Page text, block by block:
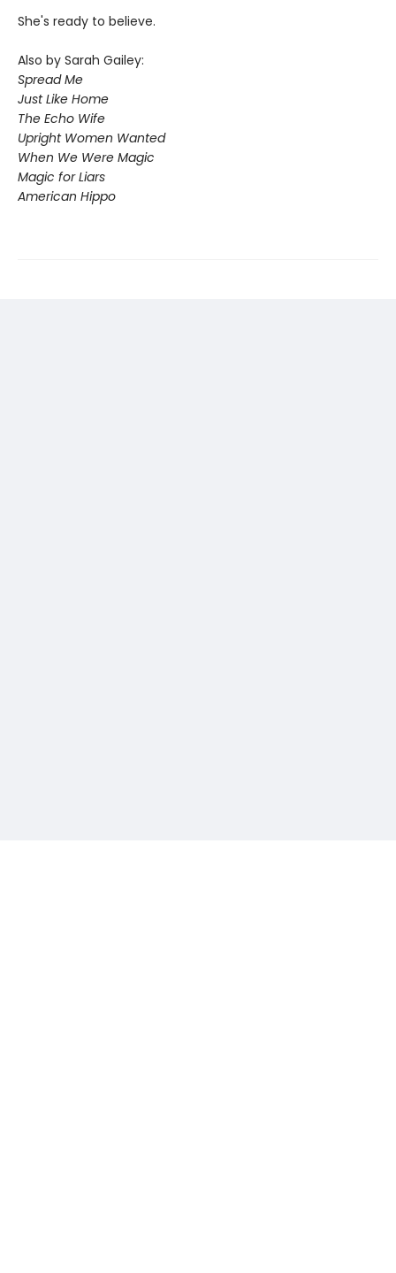
She's ready to believe.
Also by Sarah Gailey:
Spread Me
Just Like Home
The Echo Wife
Upright Women Wanted
When We Were Magic
Magic for Liars
American Hippo